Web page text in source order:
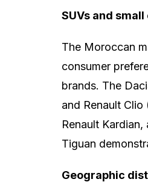
SUVs and
The Moroccan
consumer
brands. The
and Renault
Renault
Tiguan
Geographic